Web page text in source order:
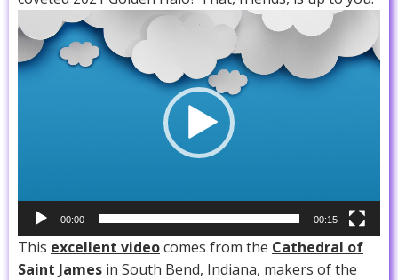
Player
00:00 00:15
This excellent videocomes from the Cathedral of
Saint James in South Bend, Indiana, makers of the